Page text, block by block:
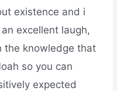
existence and i
excellent laugh,
the knowledge that
so you can
expected